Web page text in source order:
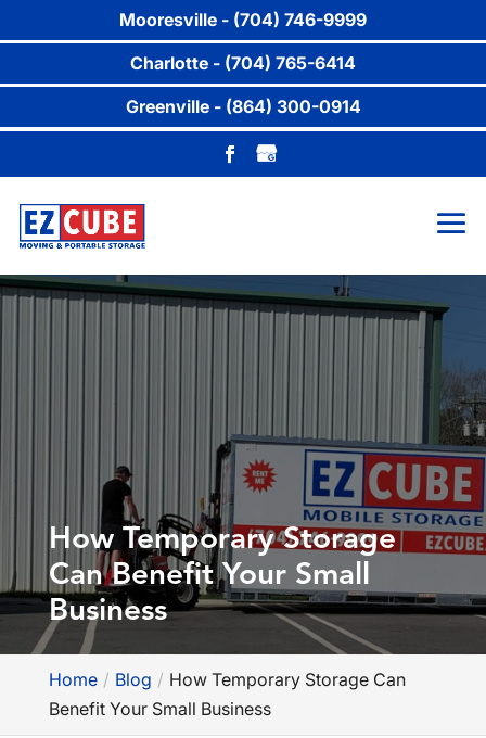
How Temporary Storage
Can Benefit Your Small
Business
Home Blog
How Temporary Storage Can
Benefit Your Small Business
Mooresville - (704) 746-9999
Charlotte - (704) 765-6414
Greenville - (864) 300-0914